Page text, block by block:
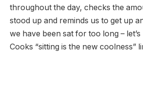
throughout the day, checks the
stood up and reminds us to get up
we have been sat for too long –
Cooks “sitting is the new coolness”